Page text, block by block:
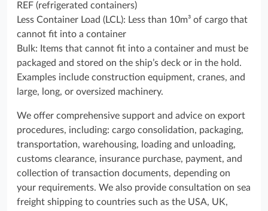
REF (refrigerated containers)
Less Container Load (LCL): Less than 10m³ of cargo that
cannot fit into a container
Bulk: Items that cannot fit into a container and must be
packaged and stored on the ship’s deck or in the hold.
Examples include construction equipment, cranes, and
large, long, or oversized machinery.
We offer comprehensive support and advice on export
procedures, including: cargo consolidation, packaging,
transportation, warehousing, loading and unloading,
customs clearance, insurance purchase, payment, and
collection of transaction documents, depending on
your requirements. We also provide consultation on sea
freight shipping to countries such as the USA, UK,